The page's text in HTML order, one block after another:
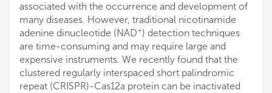
associated with the occurrence and development of
many diseases. However, traditional nicotinamide
adenine dinucleotide (NAD+) detection techniques
are time-consuming and may require large and
expensive instruments. We recently found that the
clustered regularly interspaced short palindromic
repeat (CRISPR)-Cas12a protein can be inactivated